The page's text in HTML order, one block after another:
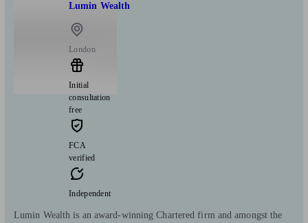
Lumin Wealth
London
Initial
consultation
free
FCA
verified
Independent
Lumin Wealth is an award-winning Chartered firm and amongst the